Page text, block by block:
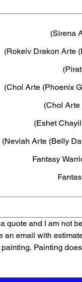
Sirena
Rokeiv Drakon Arte
Chol Arte (Phoenix
Chol Arte
Eshet
Neviah Arte (Belly
quote and I am not
an email with
Painting